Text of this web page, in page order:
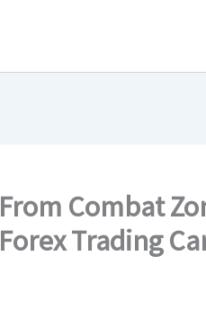
From Combat
Forex Trading